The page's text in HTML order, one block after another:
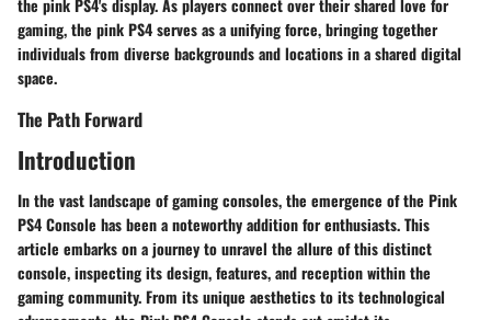
gaming, the pink PS4 serves as a unifying force, bringing together
individuals from diverse backgrounds and locations in a shared digital
space.
The Path Forward
Introduction
In the vast landscape of gaming consoles, the emergence of the Pink
PS4 Console has been a noteworthy addition for enthusiasts. This
article embarks on a journey to unravel the allure of this distinct
console, inspecting its design, features, and reception within the
gaming community. From its unique aesthetics to its technological